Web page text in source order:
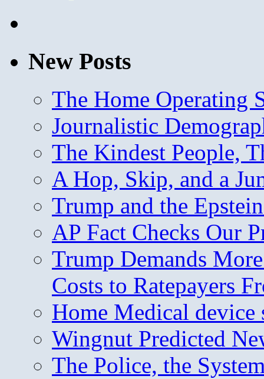
New Posts
The Home Operating
Journalistic
The Kindest People,
A Hop, Skip, and a
Trump and the
AP Fact Checks Our
Trump Demands
Costs to Ratepayers
Home Medical device
Wingnut Predicted
The Police, the